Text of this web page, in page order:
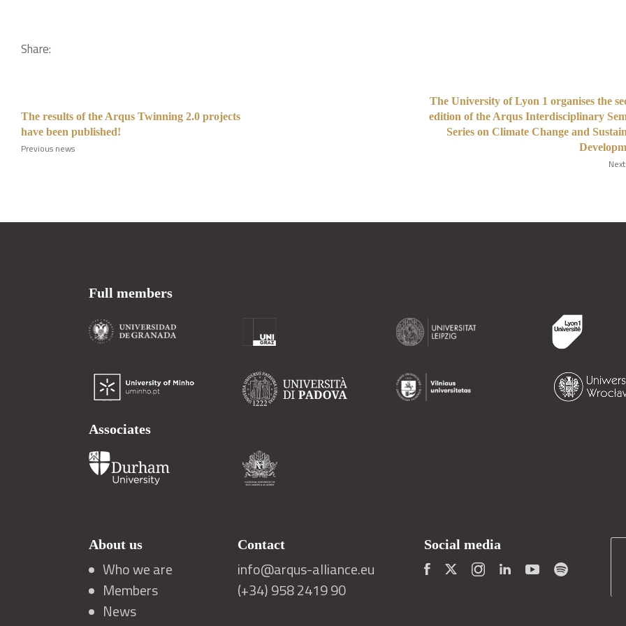
Share:
The results of the Arqus Twinning 2.0 projects
have been published!
Previous news
The University of Lyon 1 organises the
edition of the Arqus Interdisciplinary
Series on Climate Change and
Full members
Associates
About us
Who we are
Members
News
Contact
info@arqus-alliance.eu
(+34) 958 2419 90
Social media